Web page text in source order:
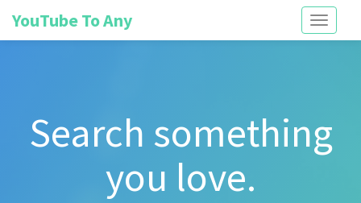
Toggle
YouTube To Any
Search something
you love.